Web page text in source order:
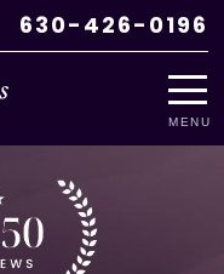
630-426-0196
MENU